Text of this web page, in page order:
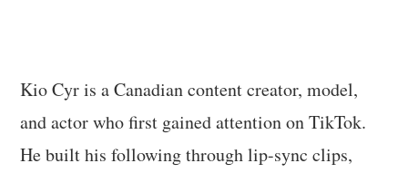
Kio Cyr is a Canadian content creator, model,
and actor who first gained attention on TikTok.
He built his following through lip-sync clips,